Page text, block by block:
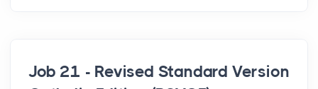
Job 21 - Revised Standard Version